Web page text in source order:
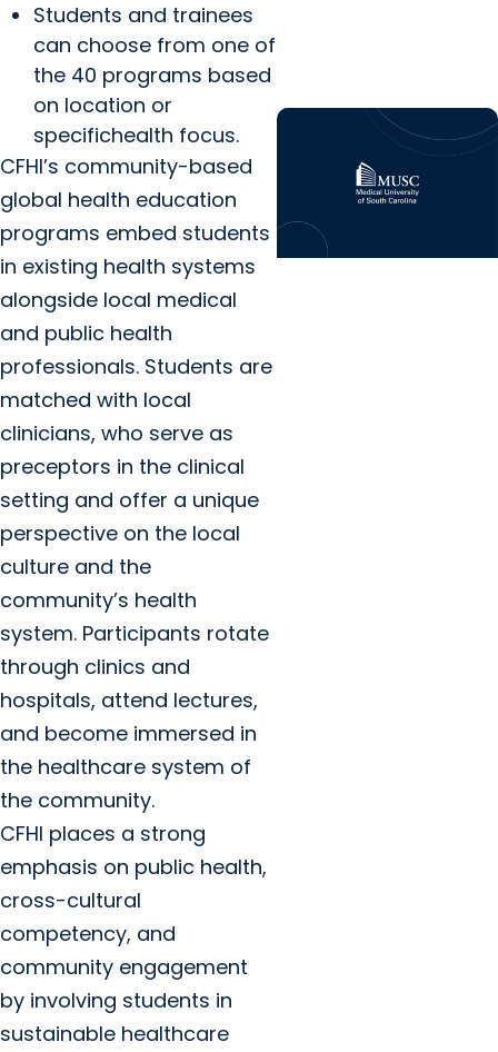
Students and trainees
can choose from one of
the 40 programs based
on location or
specifichealth focus.
CFHI’s community-based
global health education
programs embed students
in existing health systems
alongside local medical
and public health
professionals. Students are
matched with local
clinicians, who serve as
preceptors in the clinical
setting and offer a unique
perspective on the local
culture and the
community’s health
system. Participants rotate
through clinics and
hospitals, attend lectures,
and become immersed in
the healthcare system of
the community.
CFHI places a strong
emphasis on public health,
cross-cultural
competency, and
community engagement
by involving students in
sustainable healthcare